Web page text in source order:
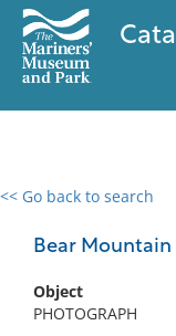
<< Go back to search
Bear Mountain
Object
PHOTOGRAPH
0 results